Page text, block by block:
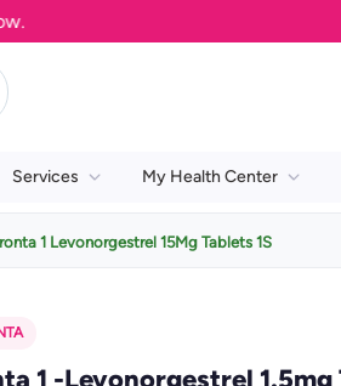
Services My Health Center
1 Levonorgestrel 15Mg Tablets 1S
1 -Levonorgestrel 1.5mg